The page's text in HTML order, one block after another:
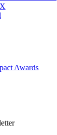
Awards